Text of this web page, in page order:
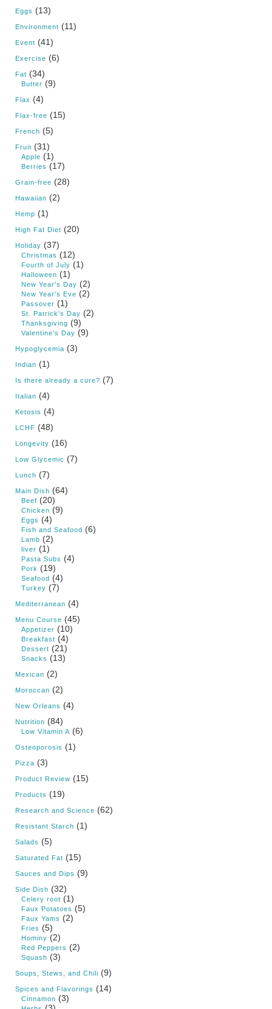
Eggs (13)
Environment (11)
Event (41)
Exercise (6)
Fat (34)
Butter (9)
Flax (4)
Flax-free (15)
French (5)
Fruit (31)
Apple (1)
Berries (17)
Grain-free (28)
Hawaiian (2)
Hemp (1)
High Fat Diet (20)
Holiday (37)
Christmas (12)
Fourth of July (1)
Halloween (1)
New Year's Day (2)
New Year's Eve (2)
Passover (1)
St. Patrick's Day (2)
Thanksgiving (9)
Valentine's Day (9)
Hypoglycemia (3)
Indian (1)
Is there already a cure? (7)
Italian (4)
Ketosis (4)
LCHF (48)
Longevity (16)
Low Glycemic (7)
Lunch (7)
Main Dish (64)
Beef (20)
Chicken (9)
Eggs (4)
Fish and Seafood (6)
Lamb (2)
liver (1)
Pasta Subs (4)
Pork (19)
Seafood (4)
Turkey (7)
Mediterranean (4)
Menu Course (45)
Appetizer (10)
Breakfast (4)
Dessert (21)
Snacks (13)
Mexican (2)
Moroccan (2)
New Orleans (4)
Nutrition (84)
Low Vitamin A (6)
Osteoporosis (1)
Pizza (3)
Product Review (15)
Products (19)
Research and Science (62)
Resistant Starch (1)
Salads (5)
Saturated Fat (15)
Sauces and Dips (9)
Side Dish (32)
Celery root (1)
Faux Potatoes (5)
Faux Yams (2)
Fries (5)
Hominy (2)
Red Peppers (2)
Squash (3)
Soups, Stews, and Chili (9)
Spices and Flavorings (14)
Cinnamon (3)